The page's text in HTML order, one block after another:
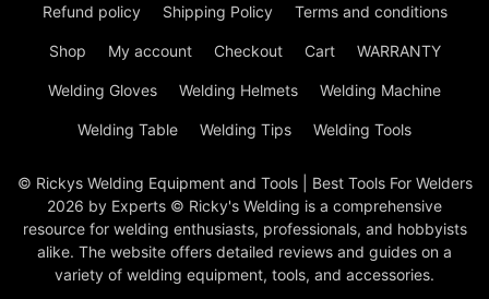
Refund policy Shipping Policy Terms and conditions
Shop My account Checkout Cart WARRANTY
Welding Gloves Welding Helmets Welding Machine
Welding Table Welding Tips Welding Tools
© Rickys Welding Equipment and Tools | Best Tools For Welders
2026 by Experts © Ricky's Welding is a comprehensive
resource for welding enthusiasts, professionals, and hobbyists
alike. The website offers detailed reviews and guides on a
variety of welding equipment, tools, and accessories.